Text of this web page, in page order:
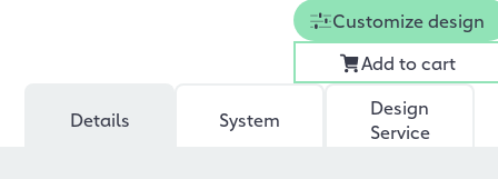
Customize design
Add to cart
Details System
Design
Service